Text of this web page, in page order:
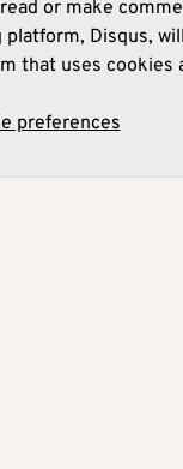
or make
Disqus,
that uses cookies
preferences